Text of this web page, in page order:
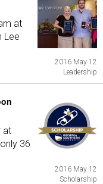
at
Lee
2016 May 12
Leadership
at
36
2016 May 12
Scholarship